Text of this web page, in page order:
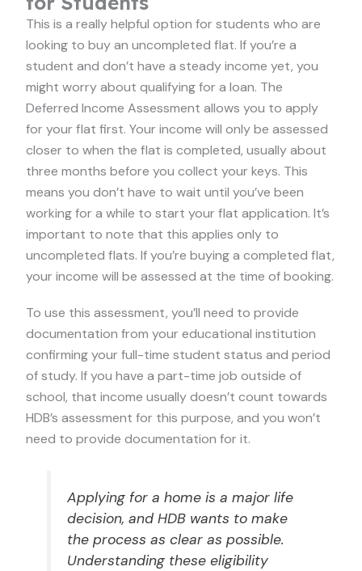
This is a really helpful option for students who are
looking to buy an uncompleted flat. If you’re a
student and don’t have a steady income yet, you
might worry about qualifying for a loan. The
Deferred Income Assessment allows you to apply
for your flat first. Your income will only be assessed
closer to when the flat is completed, usually about
three months before you collect your keys. This
means you don’t have to wait until you’ve been
working for a while to start your flat application. It’s
important to note that this applies only to
uncompleted flats. If you’re buying a completed flat,
your income will be assessed at the time of booking.
To use this assessment, you’ll need to provide
documentation from your educational institution
confirming your full-time student status and period
of study. If you have a part-time job outside of
school, that income usually doesn’t count towards
HDB’s assessment for this purpose, and you won’t
need to provide documentation for it.
Applying for a home is a major life
decision, and HDB wants to make
the process as clear as possible.
Understanding these eligibility